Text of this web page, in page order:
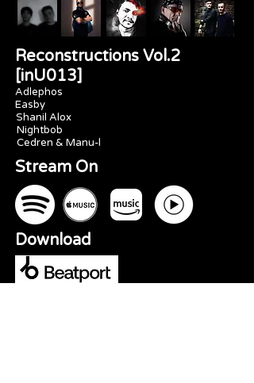
Reconstructions Vol.2
[inU013]
Adlephos
Easby
Shanil Alox
Nightbob
Cedren & Manu-l
Stream On
Download